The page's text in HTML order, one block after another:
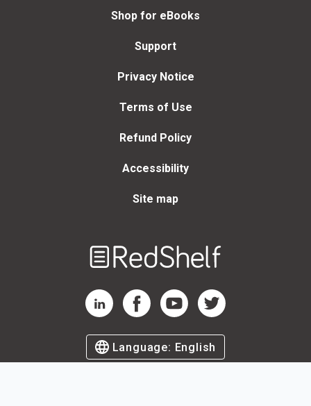
Shop for eBooks
Support
Privacy Notice
Terms of Use
Refund Policy
Accessibility
Site map
RedShelf LinkedIn Page
RedShelf Facebook Page
RedShelf YouTube Page
RedShelf Twitter Page
Language: English